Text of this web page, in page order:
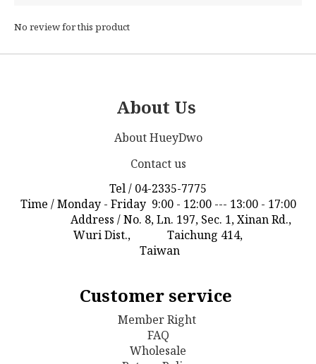
No review for this product
About Us
About HueyDwo
Contact us
Tel / 04-2335-7775
Time / Monday - Friday 9:00 - 12:00 --- 13:00 - 17:00
Address / No. 8, Ln. 197, Sec. 1, Xinan Rd.,
Wuri Dist., Taichung 414,
Taiwan
Customer service
Member Right
FAQ
Wholesale